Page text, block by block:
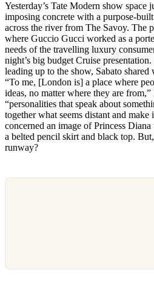
Yesterday’s Tate Modern show space
imposing concrete with a purpose-
across the river from The Savoy. The
where Guccio Gucci worked as a
needs of the travelling luxury
night’s big budget Cruise presentation.
leading up to the show, Sabato
“To me, [London is] a place where
ideas, no matter where they are
“personalities that speak about
together what seems distant and
concerned an image of Princess
a belted pencil skirt and black top.
runway?